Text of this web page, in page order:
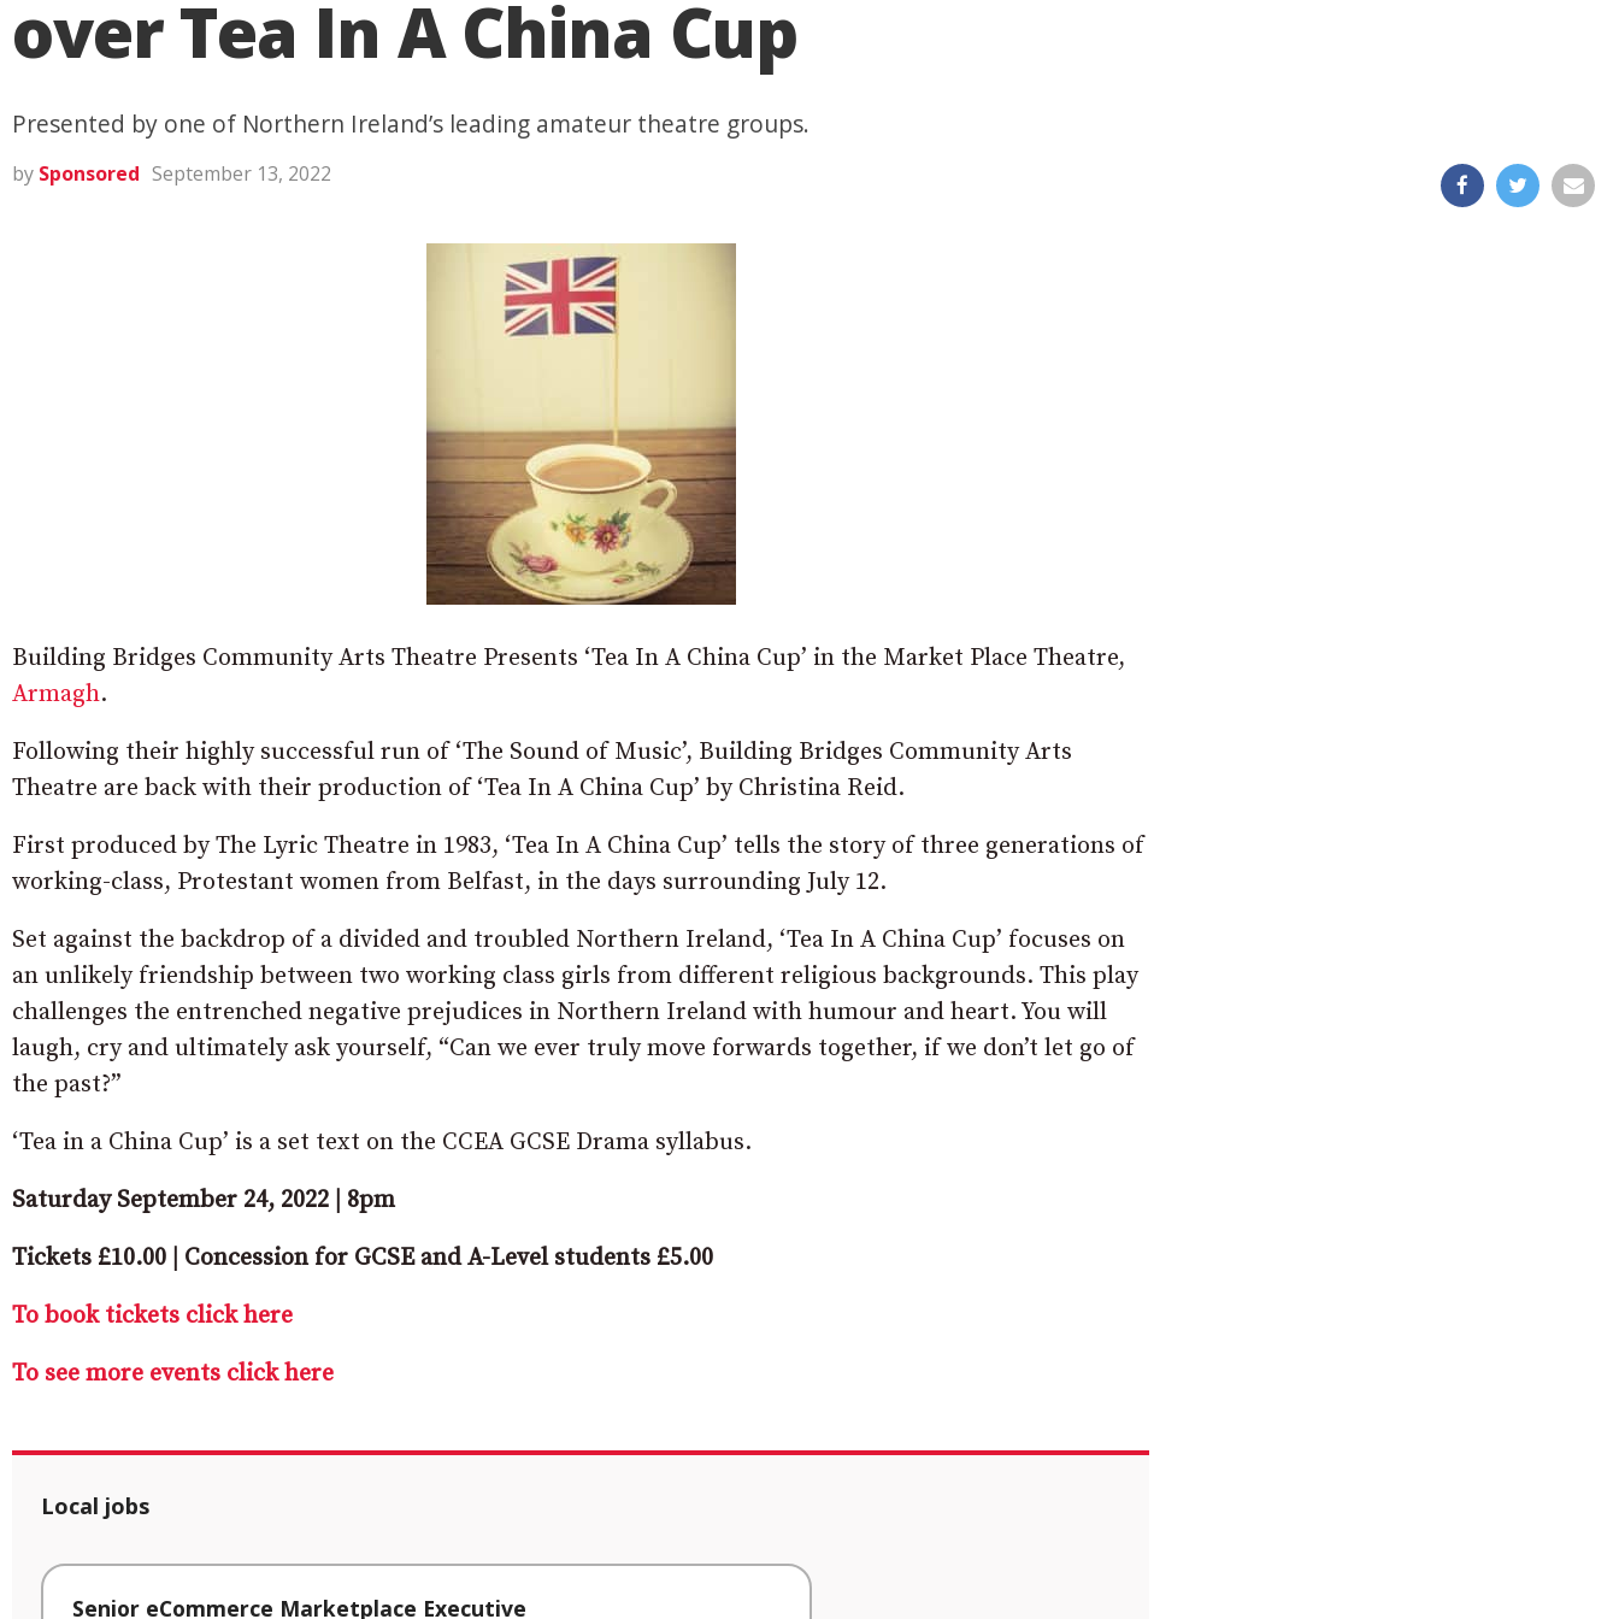
over Tea In A China Cup
Presented by one of Northern Ireland’s leading amateur theatre groups.
by Sponsored September 13, 2022
Building Bridges Community Arts Theatre Presents ‘Tea In A China Cup’ in the Market Place Theatre,
Armagh.
Following their highly successful run of ‘The Sound of Music’, Building Bridges Community Arts
Theatre are back with their production of ‘Tea In A China Cup’ by Christina Reid.
First produced by The Lyric Theatre in 1983, ‘Tea In A China Cup’ tells the story of three generations of
working-class, Protestant women from Belfast, in the days surrounding July 12.
Set against the backdrop of a divided and troubled Northern Ireland, ‘Tea In A China Cup’ focuses on
an unlikely friendship between two working class girls from different religious backgrounds. This play
challenges the entrenched negative prejudices in Northern Ireland with humour and heart. You will
laugh, cry and ultimately ask yourself, “Can we ever truly move forwards together, if we don’t let go of
the past?”
‘Tea in a China Cup’ is a set text on the CCEA GCSE Drama syllabus.
Saturday September 24, 2022 | 8pm
Tickets £10.00 | Concession for GCSE and A-Level students £5.00
To book tickets click here
To see more events click here
Local jobs
Senior eCommerce Marketplace Executive